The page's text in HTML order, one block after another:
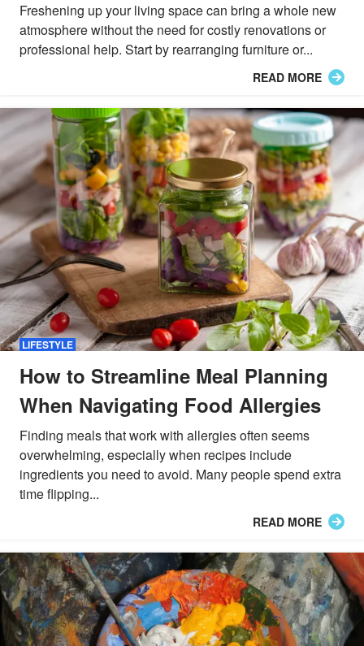
Freshening up your living space can bring a whole new
atmosphere without the need for costly renovations or
professional help. Start by rearranging furniture or...
READ MORE
LIFESTYLE
How to Streamline Meal Planning
When Navigating Food Allergies
Finding meals that work with allergies often seems
overwhelming, especially when recipes include
ingredients you need to avoid. Many people spend extra
time flipping...
READ MORE